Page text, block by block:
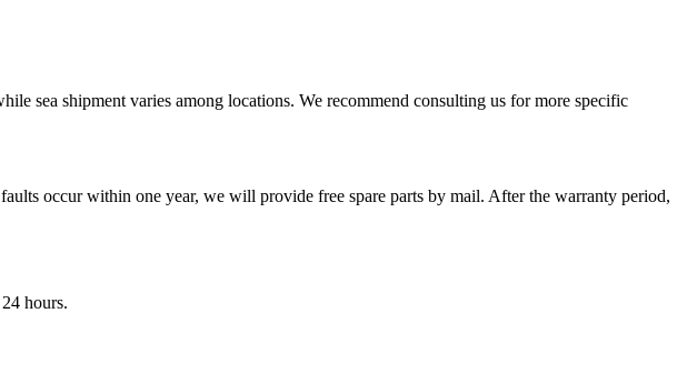
sea shipment varies among locations. We recommend consulting us for more specific
occur within one year, we will provide free spare parts by mail. After the warranty period,
hours.